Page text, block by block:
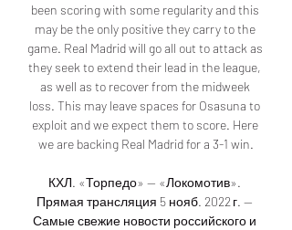
been scoring with some regularity and this
may be the only positive they carry to the
game. Real Madrid will go all out to attack as
they seek to extend their lead in the league,
as well as to recover from the midweek
loss. This may leave spaces for Osasuna to
exploit and we expect them to score. Here
we are backing Real Madrid for a 3-1 win.
КХЛ. «Торпедо» — «Локомотив».
Прямая трансляция 5 нояб. 2022 г. —
Самые свежие новости российского и